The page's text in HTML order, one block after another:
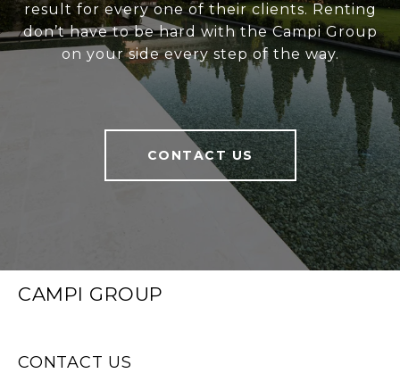
result for every one of their clients. Renting
don’t have to be hard with the Campi Group
on your side every step of the way.
CONTACT US
CAMPI GROUP
CONTACT US